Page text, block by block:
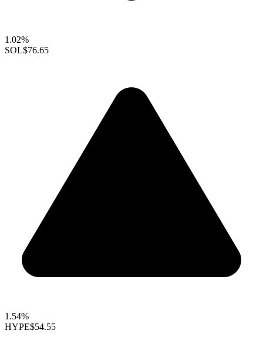
1.02%
SOL$76.65
1.54%
HYPE$54.55